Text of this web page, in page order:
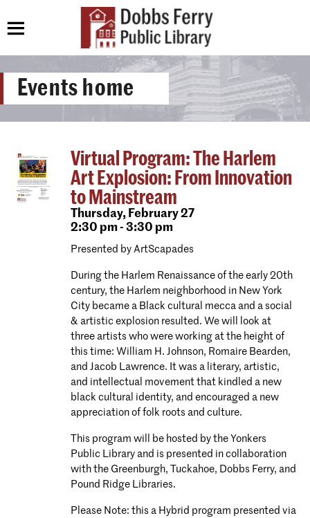
Events home
Virtual Program: The Harlem
Art Explosion: From Innovation
to Mainstream
Thursday,February 27
2:30 pm - 3:30 pm
Presented by ArtScapades
During the Harlem Renaissance of the early 20th
century, the Harlem neighborhood in New York
City became a Black cultural mecca and a social
& artistic explosion resulted. We will look at
three artists who were working at the height of
this time: William H. Johnson, Romaire Bearden,
and Jacob Lawrence. It was a literary, artistic,
and intellectual movement that kindled a new
black cultural identity, and encouraged a new
appreciation of folk roots and culture.
This program will be hosted by the Yonkers
Public Library and is presented in collaboration
with the Greenburgh, Tuckahoe, Dobbs Ferry, and
Pound Ridge Libraries.
Please Note: this a Hybrid program presented via